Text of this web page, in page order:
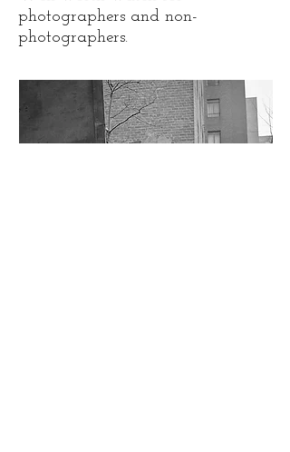
photographers and non-
photographers.